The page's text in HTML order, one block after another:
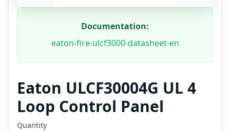
Documentation:
eaton-fire-ulcf3000-datasheet-en
Eaton ULCF30004G UL 4
Loop Control Panel
Quantity